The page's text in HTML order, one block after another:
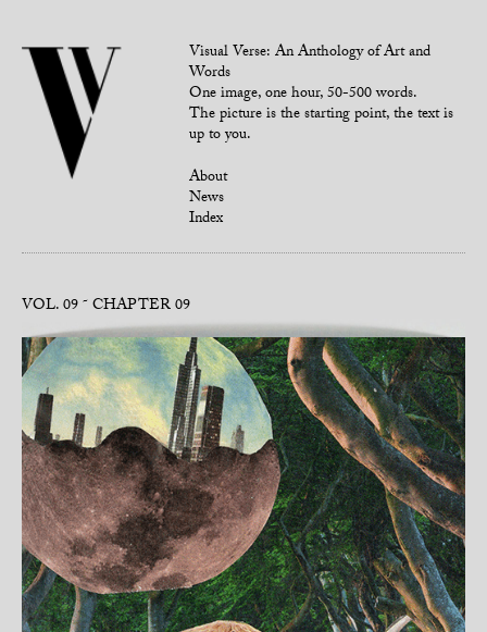
Visual Verse: An Anthology of Art and
Words
One image, one hour, 50-500 words.
The picture is the starting point, the text is
up to you.
About
News
Index
VOL. 09 CHAPTER 09